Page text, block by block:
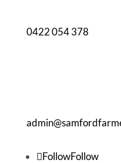
0422 054 378
FollowFollow